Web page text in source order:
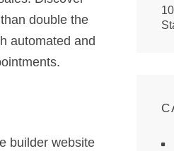
double the
automated and
builder website